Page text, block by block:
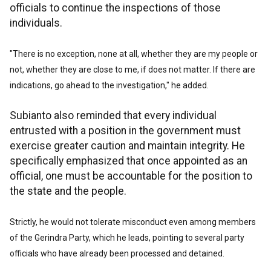
officials to continue the inspections of those
individuals.
"There is no exception, none at all, whether they are mypeople or
not, whether they are close to me, if does not matter. If there are
indications, go ahead to the investigation," he added.
Subianto also reminded that every individual
entrusted with a position in the government must
exercise greater caution and maintain integrity. He
specifically emphasized that once appointed as an
official, one must be accountable for the position to
the state and the people.
Strictly, he would not tolerate misconduct even among members
of the Gerindra Party, which he leads, pointing to several party
officials who have already been processed and detained.